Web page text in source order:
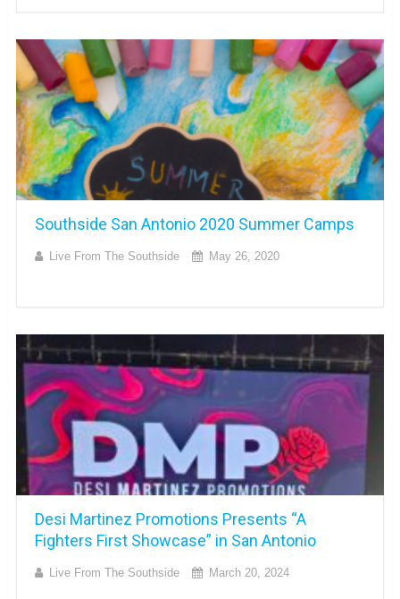
Southside San Antonio 2020 Summer Camps
Live From The Southside May 26, 2020
Desi Martinez Promotions Presents “A
Fighters First Showcase” in San Antonio
Live From The Southside March 20, 2024